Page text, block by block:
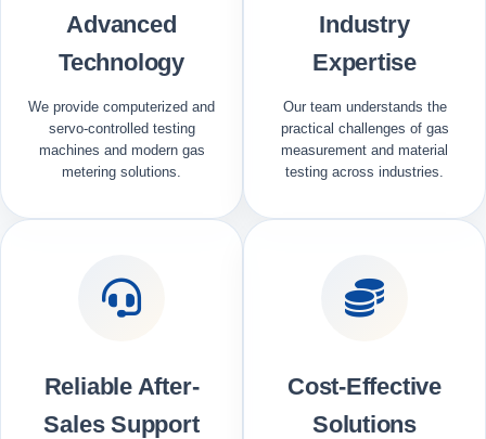
Advanced
Technology
We provide computerized and
servo-controlled testing
machines and modern gas
metering solutions.
Industry
Expertise
Our team understands the
practical challenges of gas
measurement and material
testing across industries.
Reliable After-
Sales Support
Cost-Effective
Solutions